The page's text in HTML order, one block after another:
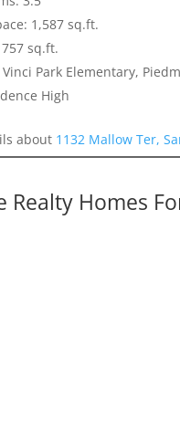
1,587 sq.ft.
sq.ft.
Vinci Park Elementary,
High
about 1132 Mallow Ter,
Realty Homes